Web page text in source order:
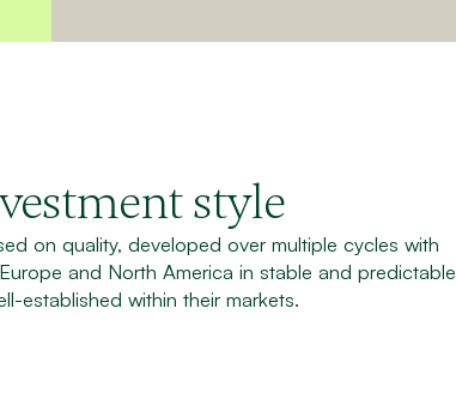
style
on quality, developed over multiple cycles with
and North America in stable and predictable
established within their markets.